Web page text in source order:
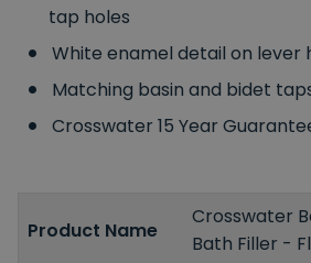
tap holes
White enamel detail on lever
Matching basin and bidet
Crosswater 15 Year
Product Name
Crosswater
Bath Filler -